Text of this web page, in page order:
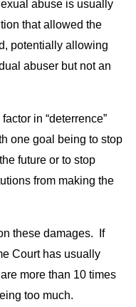
abuse is usually
that allowed the
potentially allowing
abuser but not an
in “deterrence”
one goal being to stop
future or to stop
from making the
these damages. If
Court has usually
more than 10 times
too much.